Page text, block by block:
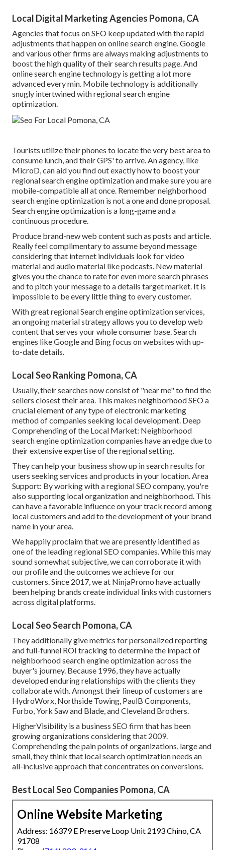
Local Digital Marketing Agencies Pomona, CA
Agencies that focus on SEO keep updated with the rapid
adjustments that happen on online search engine. Google
and various other firms are always making adjustments to
boost the high quality of their search results page. And
online search engine technology is getting a lot more
advanced every min. Mobile technology is additionally
snugly intertwined with regional search engine
optimization.
Tourists utilize their phones to locate the very best area to
consume lunch, and their GPS' to arrive. An agency, like
MicroD, can aid you find out exactly how to boost your
regional search engine optimization and make sure you are
mobile-compatible all at once. Remember neighborhood
search engine optimization is not a one and done proposal.
Search engine optimization is a long-game and a
continuous procedure.
Produce brand-new web content such as posts and article.
Really feel complimentary to assume beyond message
considering that internet individuals look for video
material and audio material like podcasts. New material
gives you the chance to rate for even more search phrases
and to pitch your message to a details target market. It is
impossible to be every little thing to every customer.
With great regional Search engine optimization services,
an ongoing material strategy allows you to develop web
content that serves your whole consumer base. Search
engines like Google and Bing focus on websites with up-
to-date details.
Local Seo Ranking Pomona, CA
Usually, their searches now consist of "near me" to find the
sellers closest their area. This makes neighborhood SEO a
crucial element of any type of electronic marketing
method of companies seeking local development. Deep
Comprehending of the Local Market: Neighborhood
search engine optimization companies have an edge due to
their extensive expertise of the regional setting.
They can help your business show up in search results for
users seeking services and products in your location. Area
Support: By working with a regional SEO company, you're
also supporting local organization and neighborhood. This
can have a favorable influence on your track record among
local customers and add to the development of your brand
name in your area.
We happily proclaim that we are presently identified as
one of the leading regional SEO companies. While this may
sound somewhat subjective, we can corroborate it with
our profile and the outcomes we achieve for our
customers. Since 2017, we at NinjaPromo have actually
been helping brands create individual links with customers
across digital platforms.
Local Seo Search Pomona, CA
They additionally give metrics for personalized reporting
and full-funnel ROI tracking to determine the impact of
neighborhood search engine optimization across the
buyer's journey. Because 1996, they have actually
developed enduring relationships with the clients they
collaborate with. Amongst their lineup of customers are
HydroWorx, Northside Towing, PaulB Components,
Furbo, York Saw and Blade, and Cleveland Brothers.
HigherVisibility is a business SEO firm that has been
growing organizations considering that 2009.
Comprehending the pain points of organizations, large and
small, they think that local search optimization needs an
all-inclusive approach that concentrates on conversions.
Best Local Seo Companies Pomona, CA
Online Website Marketing
Address: 16379 E Preserve Loop Unit 2193 Chino, CA
91708